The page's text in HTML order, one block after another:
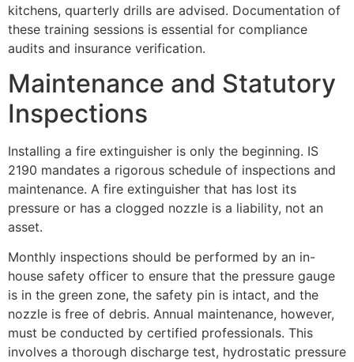
kitchens, quarterly drills are advised. Documentation of
these training sessions is essential for compliance
audits and insurance verification.
Maintenance and Statutory
Inspections
Installing a fire extinguisher is only the beginning. IS
2190 mandates a rigorous schedule of inspections and
maintenance. A fire extinguisher that has lost its
pressure or has a clogged nozzle is a liability, not an
asset.
Monthly inspections should be performed by an in-
house safety officer to ensure that the pressure gauge
is in the green zone, the safety pin is intact, and the
nozzle is free of debris. Annual maintenance, however,
must be conducted by certified professionals. This
involves a thorough discharge test, hydrostatic pressure